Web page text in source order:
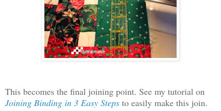
This becomes the final joining point. See my tutorial on
Joining Binding in 3 Easy Steps to easily make this join.